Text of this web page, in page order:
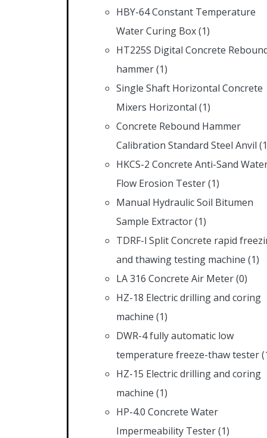
HBY-64 Constant Temperature
Water Curing Box(1)
HT225S Digital Concrete
hammer(1)
Single Shaft Horizontal Concrete
Mixers Horizontal (1)
Concrete Rebound Hammer
Calibration Standard Steel Anvil
HKCS-2 Concrete Anti-Sand
Flow Erosion Tester(1)
Manual Hydraulic Soil Bitumen
Sample Extractor(1)
TDRF-l Split Concrete rapid
and thawing testing machine (1)
LA 316 Concrete Air Meter(0)
HZ-18 Electric drilling and coring
machine (1)
DWR-4 fully automatic low
temperature freeze-thaw tester
HZ-15 Electric drilling and coring
machine (1)
HP-4.0 Concrete Water
Impermeability Tester(1)